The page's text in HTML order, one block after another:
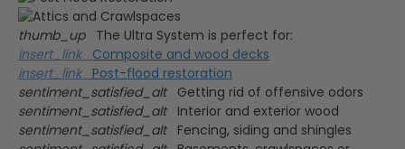
thumb_up
The Ultra System is perfect for:
insert_link
Composite and wood decks
insert_link
Post-flood restoration
sentiment_satisfied_alt
Getting rid of offensive odors
sentiment_satisfied_alt
Interior and exterior wood
sentiment_satisfied_alt
Fencing, siding and shingles